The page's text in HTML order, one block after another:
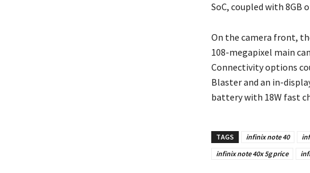
SoC, coupled with 8GB
On the camera front,
108-megapixel main
Connectivity options
Blaster and an in-
battery with 18W fast
TAGS infinix note 40
infinix note 40x 5g price